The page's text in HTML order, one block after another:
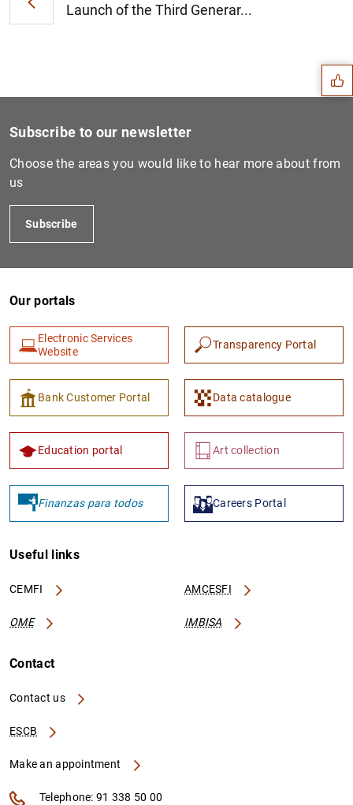
Launch of the Third Generar... Suggestions
Subscribe to our newsletter
Choose the areas you would like to hear more about from
us
Subscribe
Our portals
Electronic Services
Website
Transparency Portal
Bank Customer Portal Data catalogue
Education portal Art collection
Finanzas para todos Careers Portal
Useful links
CEMFI AMCESFI
OME IMBISA
Contact
Contact us
ESCB
Make an appointment
Telephone: 91 338 50 00